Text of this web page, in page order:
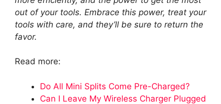
out of your tools. Embrace this power, treat your
tools with care, and they’ll be sure to return the
favor.
Read more:
Do All Mini Splits Come Pre-Charged?
Can I Leave My Wireless Charger Plugged